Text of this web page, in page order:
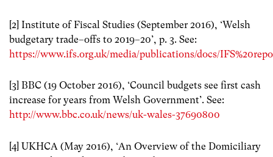
[2] Institute of Fiscal Studies (September 2016), ‘Welsh
budgetary trade–offs to 2019–20’, p. 3. See:
https://www.ifs.org.uk/media/publications/docs/
[3] BBC (19 October 2016), ‘Council budgets see first cash
increase for years from Welsh Government’. See:
http://www.bbc.co.uk/news/uk-wales-37690800
[4] UKHCA (May 2016), ‘An Overview of the Domiciliary